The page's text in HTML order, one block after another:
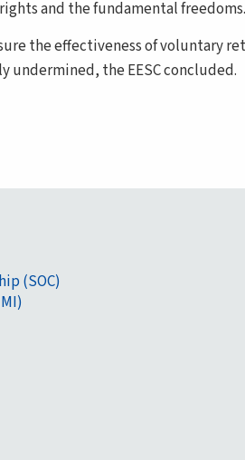
and the fundamental freedoms.
the effectiveness of voluntary
undermined, the EESC concluded.
(SOC)